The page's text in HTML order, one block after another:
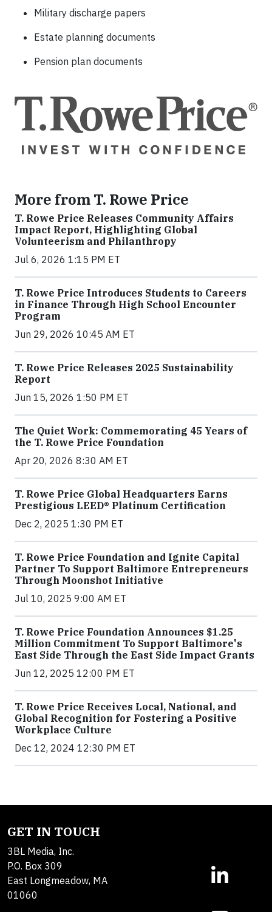
Military discharge papers
Estate planning documents
Pension plan documents
More from T. Rowe Price
T. Rowe Price Releases Community Affairs
Impact Report, Highlighting Global
Volunteerism and Philanthropy
Jul 6, 2026 1:15 PM ET
T. Rowe Price Introduces Students to Careers
in Finance Through High School Encounter
Program
Jun 29, 2026 10:45 AM ET
T. Rowe Price Releases 2025 Sustainability
Report
Jun 15, 2026 1:50 PM ET
The Quiet Work: Commemorating 45 Years of
the T. Rowe Price Foundation
Apr 20, 2026 8:30 AM ET
T. Rowe Price Global Headquarters Earns
Prestigious LEED® Platinum Certification
Dec 2, 2025 1:30 PM ET
T. Rowe Price Foundation and Ignite Capital
Partner To Support Baltimore Entrepreneurs
Through Moonshot Initiative
Jul 10, 2025 9:00 AM ET
T. Rowe Price Foundation Announces $1.25
Million Commitment To Support Baltimore's
East Side Through the East Side Impact Grants
Jun 12, 2025 12:00 PM ET
T. Rowe Price Receives Local, National, and
Global Recognition for Fostering a Positive
Workplace Culture
Dec 12, 2024 12:30 PM ET
GET IN TOUCH
3BL Media, Inc.
P.O. Box 309
East Longmeadow, MA
01060